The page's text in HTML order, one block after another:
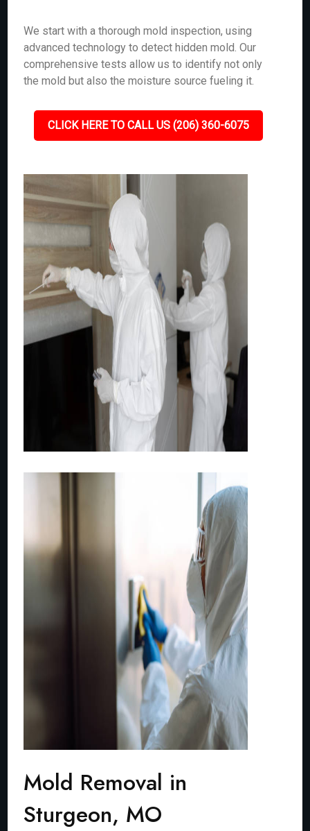
We start with a thorough mold inspection, using
advanced technology to detect hidden mold. Our
comprehensive tests allow us to identify not only
the mold but also the moisture source fueling it.
CLICK HERE TO CALL US (206) 360-6075
Mold Removal in
Sturgeon, MO